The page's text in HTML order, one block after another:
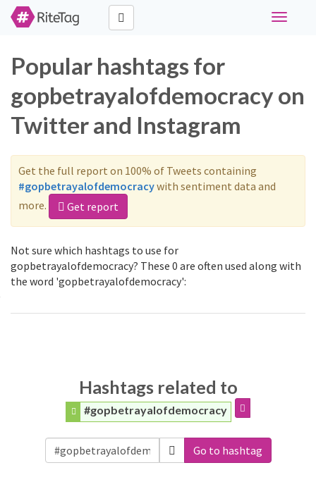
Toggle
Popular hashtags for
gopbetrayalofdemocracy on
Twitter and Instagram
Get the full report on 100% of Tweets containing
#gopbetrayalofdemocracywith sentiment data and
more.
Get report
Not sure which hashtags to use for
gopbetrayalofdemocracy? These 0 are often used along with
the word 'gopbetrayalofdemocracy':
Hashtags related to
#gopbetrayalofdemocracy
Go to hashtag